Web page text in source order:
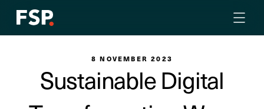
8 NOVEMBER 2023
Sustainable Digital